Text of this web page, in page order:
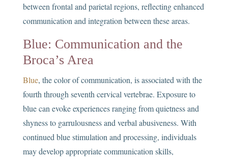
between frontal and parietal regions, reflecting enhanced
communication and integration between these areas.
Blue: Communication and the
Broca’s Area
Blue, the color of communication, is associated with the
fourth through seventh cervical vertebrae. Exposure to
blue can evoke experiences ranging from quietness and
shyness to garrulousness and verbal abusiveness. With
continued blue stimulation and processing, individuals
may develop appropriate communication skills,